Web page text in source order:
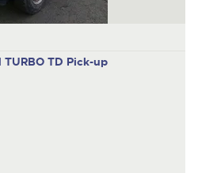
TD Pick-up